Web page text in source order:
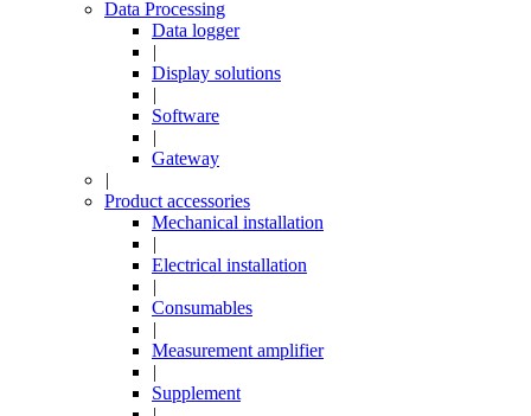
Data Processing
Data logger
|
Display solutions
|
Software
|
Gateway
|
Product accessories
Mechanical installation
|
Electrical installation
|
Consumables
|
Measurement amplifier
|
Supplement